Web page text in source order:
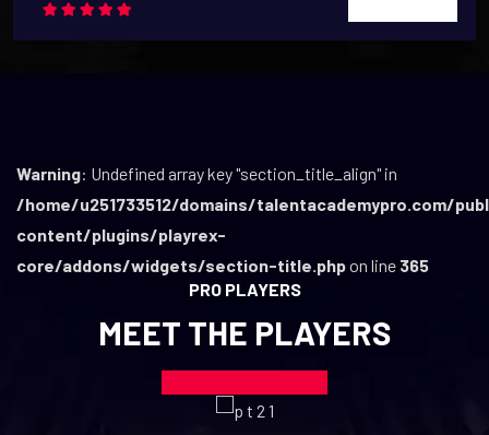
of 5
Warning: Undefined array key "section_title_align" in
/home/u251733512/domains/talentacademypro.com/
content/plugins/playrex-
core/addons/widgets/section-title.phpon line 365
PRO PLAYERS
MEET THE PLAYERS